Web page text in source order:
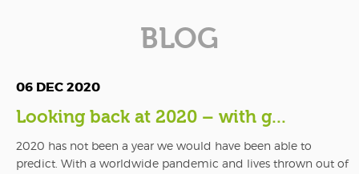
BLOG
06 DEC 2020
Looking back at 2020 – with g...
2020 has not been a year we would have been able to
predict. With a worldwide pandemic and lives thrown out of